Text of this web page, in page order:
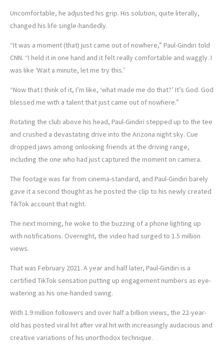
Uncomfortable, he adjusted his grip. His solution, quite literally,
changed his life single-handedly.
“It was a moment (that) just came out of nowhere,” Paul-Gindiri told
CNN. “I held it in one hand and it felt really comfortable and waggly. I
was like ‘Wait a minute, let me try this.’
“Now that I think of it, I’m like, ‘what made me do that?’ It’s God. God
blessed me with a talent that just came out of nowhere.”
Rotating the club above his head, Paul-Gindiri stepped up to the tee
and crushed a devastating drive into the Arizona night sky. Cue
dropped jaws among onlooking friends at the driving range,
including the one who had just captured the moment on camera.
The footage was far from cinema-standard, and Paul-Gindiri barely
gave it a second thought as he posted the clip to his newly created
TikTok account that night.
The next morning, he woke to the buzzing of a phone lighting up
with notifications. Overnight, the video had surged to 1.5 million
views.
That was February 2021. A year and half later, Paul-Gindiri is a
certified TikTok sensation putting up engagement numbers as eye-
watering as his one-handed swing.
With 1.9 million followers and over half a billion views, the 22-year-
old has posted viral hit after viral hit with increasingly audacious and
creative variations of his unorthodox technique.